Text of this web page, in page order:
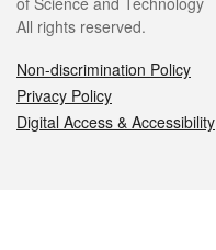
All rights reserved.
Non-discrimination Policy
Privacy Policy
Digital Access & Accessibility